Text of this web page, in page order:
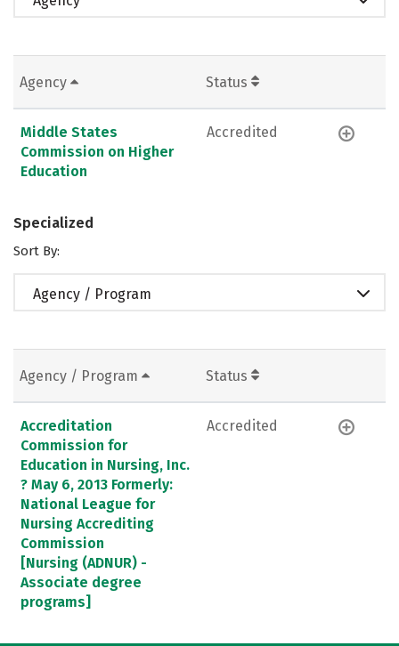
Agency Status
Middle States
Commission on Higher
Education
Accredited
Specialized
Sort By:
Agency / Program
Agency / Program Status
Accreditation
Commission for
Education in Nursing, Inc.
? May 6, 2013 Formerly:
National League for
Nursing Accrediting
Commission
[Nursing (ADNUR) -
Associate degree
programs]
Accredited